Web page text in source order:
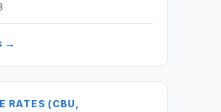
→
RATES (CBU,